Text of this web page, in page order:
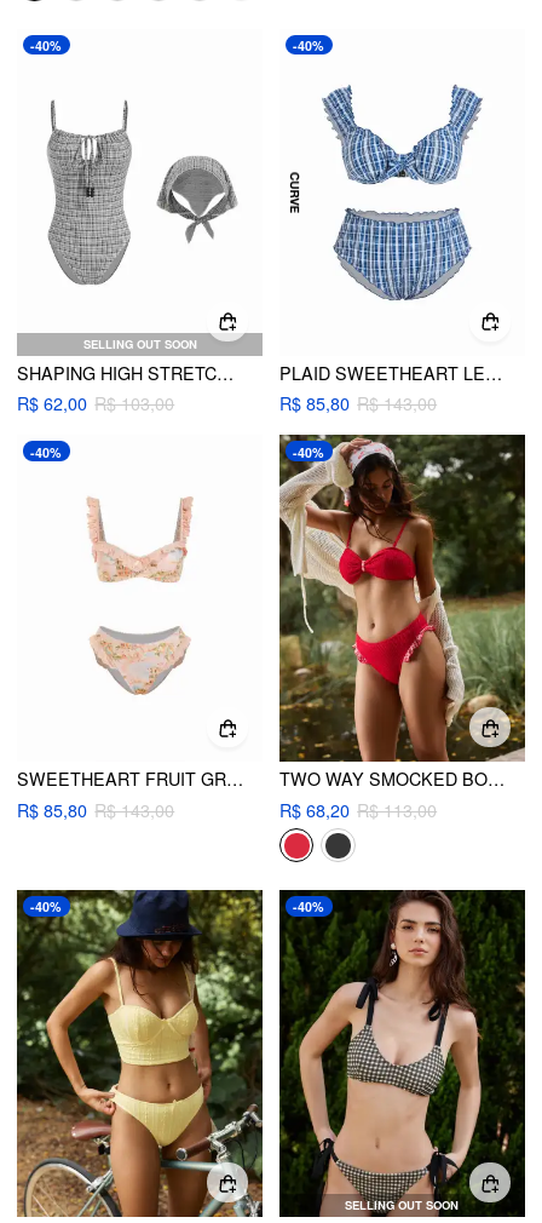
SELLING OUT SOON
-40%
SHAPING HIGH STRETCH CHECKS SWEETHEART NECK ONE PIECE SWIMSUIT WITH HEADSCARF
R$ 62,00 R$ 103,00
-40%
PLAID SWEETHEART LETTUCE TRIM UNDERWIRE BIKINI SET CURVE & PLUS
R$ 85,80 R$ 143,00
-40%
SWEETHEART FRUIT GRAPHIC BRODERIE ANGLAISE BOWKNOT UNDERWIRE LOW RISE CHEEKY BIKINI SET
R$ 85,80 R$ 143,00
-40%
TWO WAY SMOCKED BOW DETAIL SWEETHEART BANDEAU BIKINI SET
R$ 68,20 R$ 113,00
-40%
SELLING OUT SOON
-40%